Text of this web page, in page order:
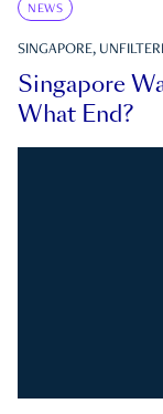
NEWS
SINGAPORE,
Singapore
What End?